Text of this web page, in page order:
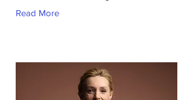
Read More